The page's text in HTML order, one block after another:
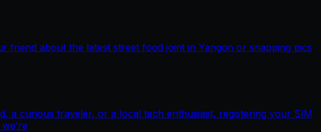
friend about the latest street food joint in Yangon or snapping pics
a curious traveler, or a local tech enthusiast, registering your SIM